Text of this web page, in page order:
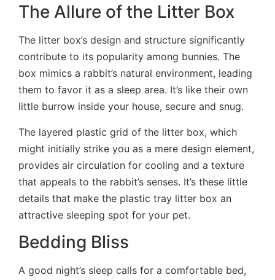
The Allure of the Litter Box
The litter box’s design and structure significantly
contribute to its popularity among bunnies. The
box mimics a rabbit’s natural environment, leading
them to favor it as a sleep area. It’s like their own
little burrow inside your house, secure and snug.
The layered plastic grid of the litter box, which
might initially strike you as a mere design element,
provides air circulation for cooling and a texture
that appeals to the rabbit’s senses. It’s these little
details that make the plastic tray litter box an
attractive sleeping spot for your pet.
Bedding Bliss
A good night’s sleep calls for a comfortable bed,